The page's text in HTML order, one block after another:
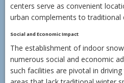
centers serve as convenient
urban complements to traditional
Social and Economic Impact
The establishment of indoor
numerous social and economic
such facilities are pivotal in